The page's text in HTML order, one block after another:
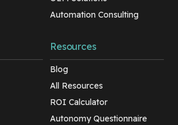
Automation Consulting
Resources
Blog
All Resources
ROI Calculator
Autonomy Questionnaire